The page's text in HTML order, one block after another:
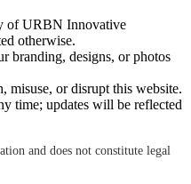
ofURBN Innovative
otherwise.
branding, designs, or photos
misuse, or disrupt this website.
time; updates will be reflected
and does not constitute legal